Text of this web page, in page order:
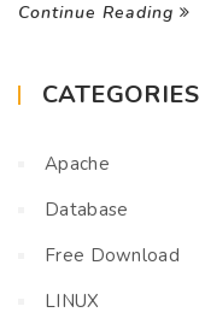
Continue Reading
CATEGORIES
Apache
Database
Free Download
LINUX